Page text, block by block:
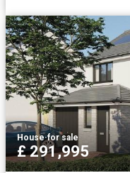
House·for sale
£ 291,995